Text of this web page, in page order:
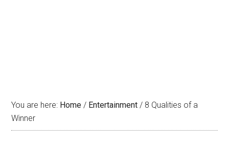
You are here: Home / Entertainment / 8 Qualities of a
Winner